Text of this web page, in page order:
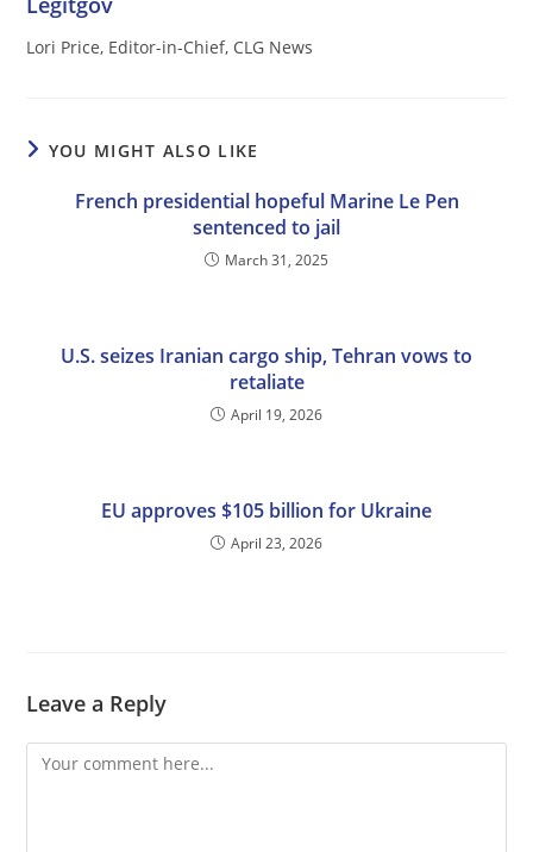
Lori Price, Editor-in-Chief, CLG News
YOU MIGHT ALSO LIKE
French presidential hopeful Marine Le Pen
sentenced to jail
March 31, 2025
U.S. seizes Iranian cargo ship, Tehran vows to
retaliate
April 19, 2026
EU approves $105 billion for Ukraine
April 23, 2026
Leave a Reply
Comment